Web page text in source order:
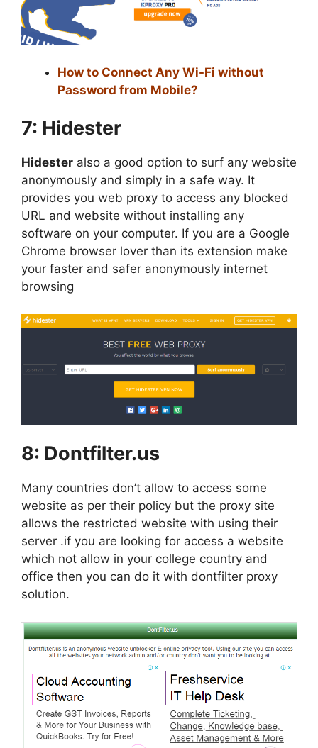
How to Connect Any Wi-Fi without
Password from Mobile?
7: Hidester
Hidester also a good option to surf any website
anonymously and simply in a safe way. It
provides you web proxy to access any blocked
URL and website without installing any
software on your computer. If you are a Google
Chrome browser lover than its extension make
your faster and safer anonymously internet
browsing
8: Dontfilter.us
Many countries don’t allow to access some
website as per their policy but the proxy site
allows the restricted website with using their
server .if you are looking for access a website
which not allow in your college country and
office then you can do it with dontfilter proxy
solution.